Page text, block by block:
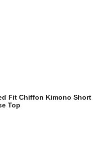
Fit Chiffon Kimono Short
Top